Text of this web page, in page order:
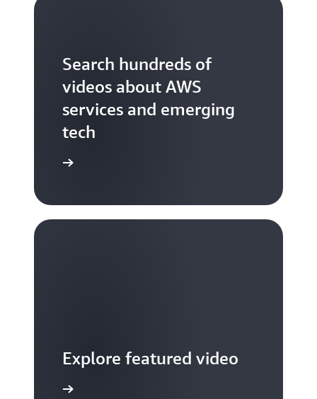
Search hundreds of
videos about AWS
services and emerging
tech
Explore featured video